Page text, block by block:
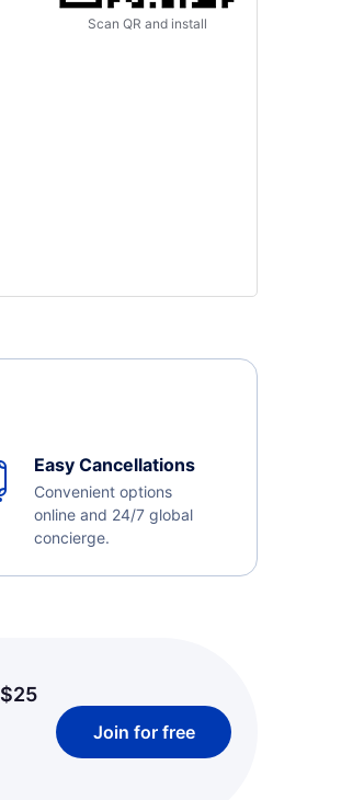
Scan QR and install
Easy Cancellations
Convenient options
online and 24/7 global
concierge.
$25
Join for free